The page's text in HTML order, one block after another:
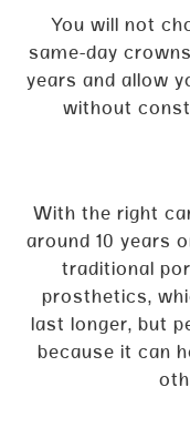
You will not
same-day
years and allow
without
With the right
around 10 years
traditional
prosthetics,
last longer, but
because it can